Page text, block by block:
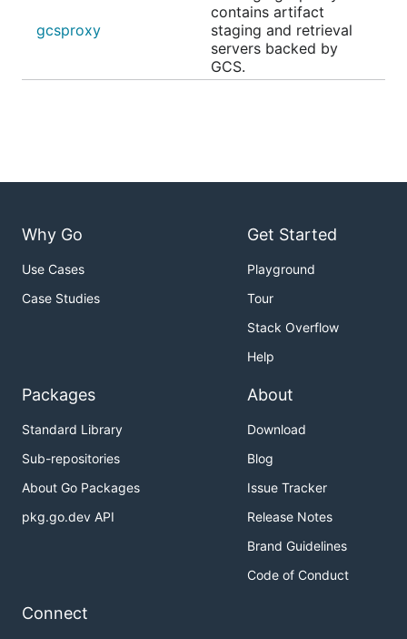
gcsproxy
contains artifact
staging and retrieval
servers backed by
GCS.
Why Go
Use Cases
Case Studies
Get Started
Playground
Tour
Stack Overflow
Help
Packages
Standard Library
Sub-repositories
About Go Packages
pkg.go.dev API
About
Download
Blog
Issue Tracker
Release Notes
Brand Guidelines
Code of Conduct
Connect